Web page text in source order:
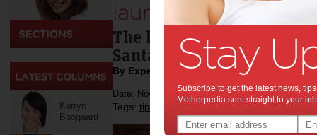
Kerryn
Boogaard
launch of
The holidays are fast
Santagram!
By Expert Tips
Date: November 16 2021
Tags: tips & advice technology holidays
Subscribe to get the latest news,
Motherpedia sent straight to your